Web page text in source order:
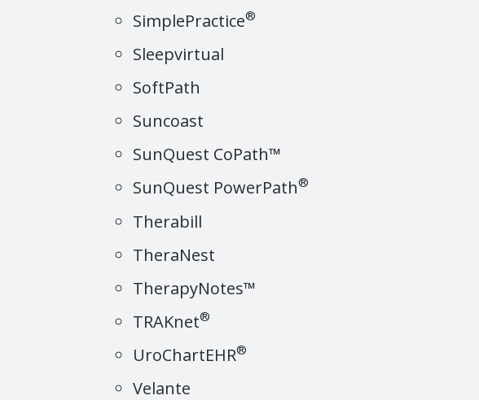
SimplePractice®
Sleepvirtual
SoftPath
Suncoast
SunQuest CoPath™
SunQuest PowerPath®
Therabill
TheraNest
TherapyNotes™
TRAKnet®
UroChartEHR®
Velante